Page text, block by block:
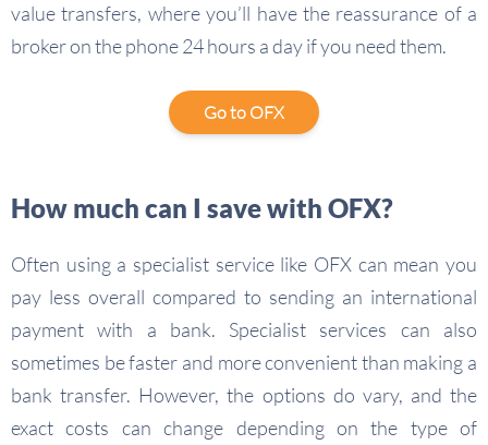
value transfers, where you’ll have the reassurance of a
broker on the phone 24 hours a day if you need them.
Go to OFX
How much can I save with OFX?
Often using a specialist service like OFX can mean you
pay less overall compared to sending an international
payment with a bank. Specialist services can also
sometimes be faster and more convenient than making a
bank transfer. However, the options do vary, and the
exact costs can change depending on the type of